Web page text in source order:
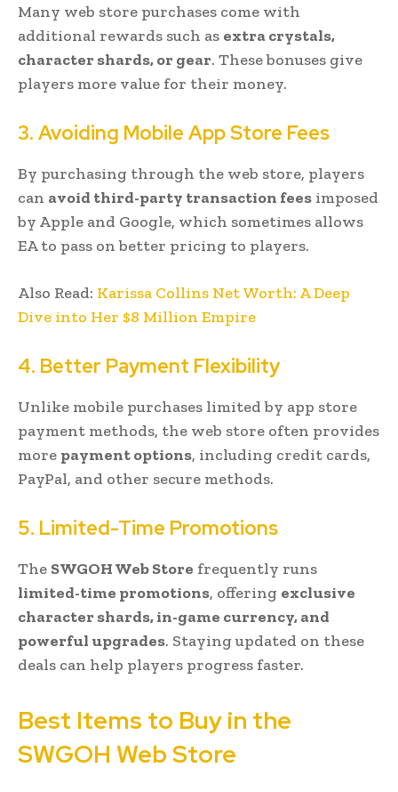
Many web store purchases come with
additional rewards such as extra crystals,
character shards, or gear. These bonuses give
players more value for their money.
3. Avoiding Mobile App Store Fees
By purchasing through the web store, players
can avoid third-party transaction fees imposed
by Apple and Google, which sometimes allows
EA to pass on better pricing to players.
Also Read: Karissa Collins Net Worth: A Deep
Dive into Her $8 Million Empire
4. Better Payment Flexibility
Unlike mobile purchases limited by app store
payment methods, the web store often provides
more payment options, including credit cards,
PayPal, and other secure methods.
5. Limited-Time Promotions
The SWGOH Web Store frequently runs
limited-time promotions, offering exclusive
character shards, in-game currency, and
powerful upgrades. Staying updated on these
deals can help players progress faster.
Best Items to Buy in the
SWGOH Web Store